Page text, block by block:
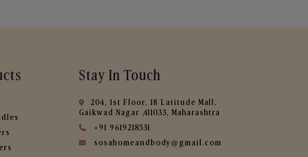
Stay In Touch
204, 1st Floor, 18 Latitude Mall,
Gaikwad Nagar ,411033, Maharashtra
+91 9619218531
sosahomeandbody@gmail.com